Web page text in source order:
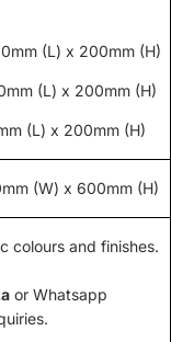
(L) x 200mm (H)
(L) x 200mm (H)
(L) x 200mm (H)
(W) x 600mm (H)
colours and finishes.
or Whatsapp